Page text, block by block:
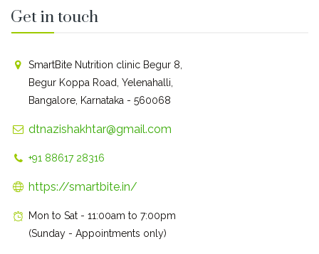
Get in touch
SmartBite Nutrition clinic Begur 8,
Begur Koppa Road, Yelenahalli,
Bangalore, Karnataka - 560068
dtnazishakhtar@gmail.com
+91 88617 28316
https://smartbite.in/
Mon to Sat - 11:00am to 7:00pm
(Sunday - Appointments only)